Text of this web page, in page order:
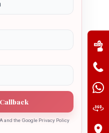
and the Google Privacy Policy